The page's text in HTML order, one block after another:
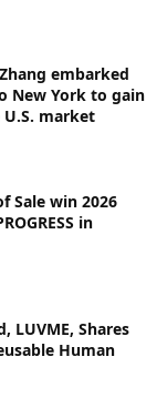
embarked
New York to gain
market
Sale win 2026
in
LUVME, Shares
Human